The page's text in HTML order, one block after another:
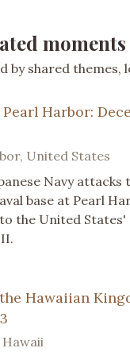
by shared
Harbor:
United States
Navy attacks
base at Pearl
the United
Hawaiian
Hawaii